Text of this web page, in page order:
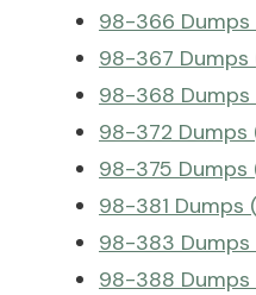
98-366
98-367 Dumps
98-368
98-372 Dumps
98-375 Dumps
98-381 Dumps
98-383
98-388